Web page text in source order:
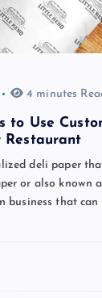
4 minutes
to Use
Restaurant
deli paper
or also known
business that can